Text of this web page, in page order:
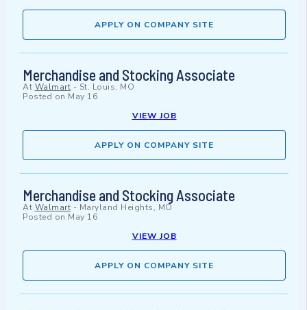
APPLY ON COMPANY SITE
Merchandise and Stocking Associate
At Walmart - St. Louis, MO
Posted on May 16
VIEW JOB
APPLY ON COMPANY SITE
Merchandise and Stocking Associate
At Walmart - Maryland Heights, MO
Posted on May 16
VIEW JOB
APPLY ON COMPANY SITE